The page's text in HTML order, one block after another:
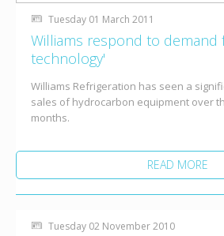
Tuesday 01 March 2011
Williams respond to demand
technology'
Williams Refrigeration has seen a
sales of hydrocarbon equipment over
months.
READ MORE
Tuesday 02 November 2010